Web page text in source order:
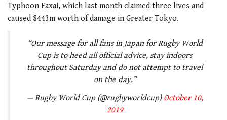
Typhoon Faxai, which last month claimed three lives and
caused $443m worth of damage in Greater Tokyo.
“Our message for all fans in Japan for Rugby World
Cup is to heed all official advice, stay indoors
throughout Saturday and do not attempt to travel
on the day.”
— Rugby World Cup (@rugbyworldcup) October 10,
2019